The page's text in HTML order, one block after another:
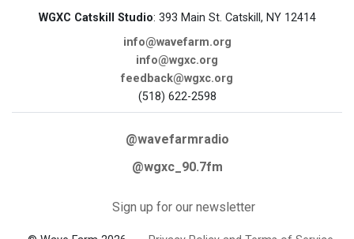
WGXC Catskill Studio: 393 Main St. Catskill, NY 12414
info@wavefarm.org
info@wgxc.org
feedback@wgxc.org
(518) 622-2598
@wavefarmradio
@wgxc_90.7fm
Sign up for our newsletter